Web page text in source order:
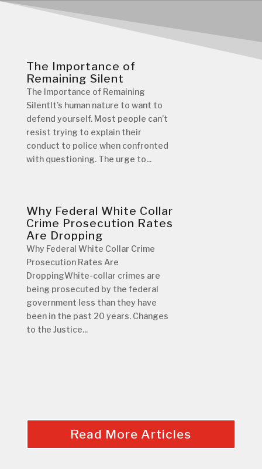
The Importance of
Remaining Silent
The Importance of Remaining
SilentIt’s human nature to want to
defend yourself. Most people can’t
resist trying to explain their
conduct to police when confronted
with questioning. The urge to...
Why Federal White Collar
Crime Prosecution Rates
Are Dropping
Why Federal White Collar Crime
Prosecution Rates Are
DroppingWhite-collar crimes are
being prosecuted by the federal
government less than they have
been in the past 20 years. Changes
to the Justice...
Read More Articles